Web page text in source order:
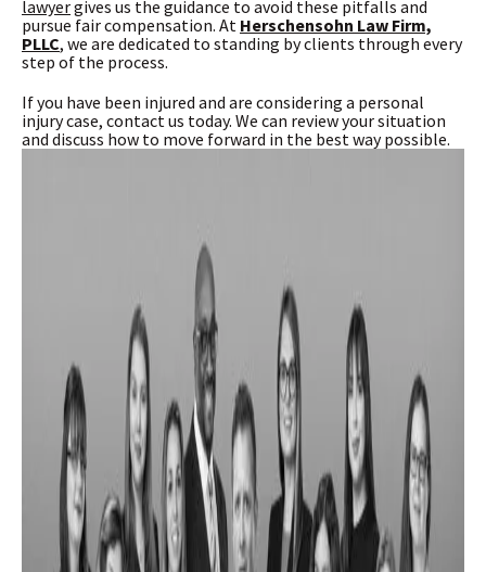
lawyergives us the guidance to avoid these pitfalls and
pursue fair compensation. At Herschensohn Law Firm,
PLLC, we are dedicated to standing by clients through every
step of the process.
If you have been injured and are considering a personal
injury case, contact us today. We can review your situation
and discuss how to move forward in the best way possible.